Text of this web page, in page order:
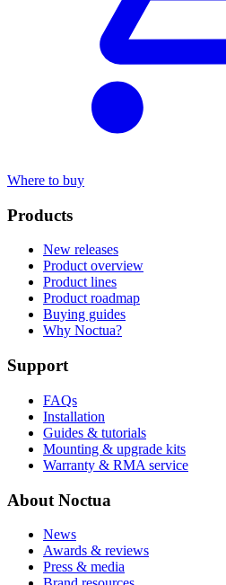
Where to buy
Products
New releases
Product overview
Product lines
Product roadmap
Buying guides
Why Noctua?
Support
FAQs
Installation
Guides & tutorials
Mounting & upgrade kits
Warranty & RMA service
About Noctua
News
Awards & reviews
Press & media